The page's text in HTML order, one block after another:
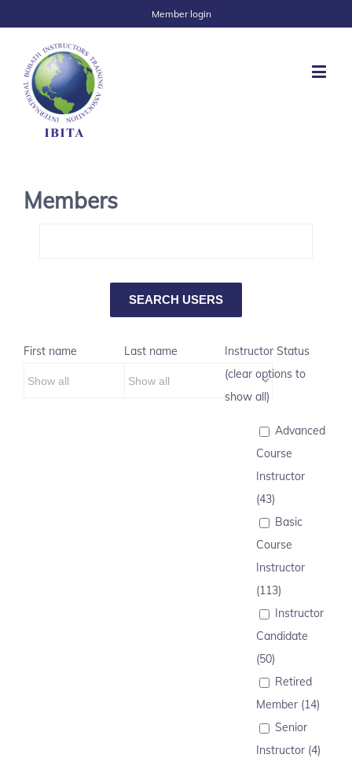
Member login
Members
First name Last name
Instructor Status
(clear options to
show all)
Advanced
Course
Instructor
(43)
Basic
Course
Instructor
(113)
Instructor
Candidate
(50)
Retired
Member (14)
Senior
Instructor (4)